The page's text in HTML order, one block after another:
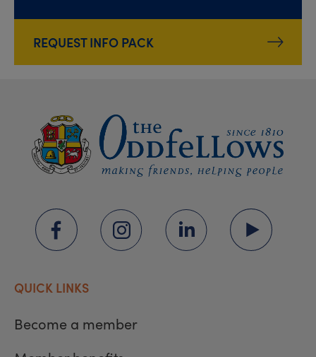
REQUEST INFO PACK
QUICK LINKS
Become a member